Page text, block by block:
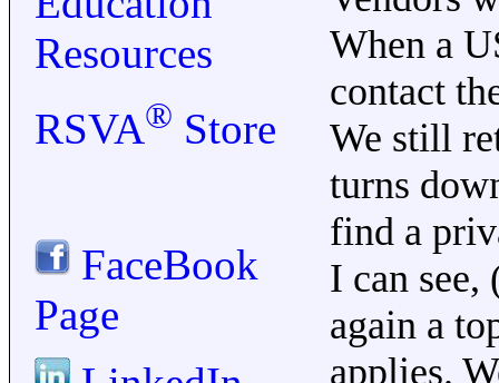
Resources
RSVA® Store
FaceBook
Page
When a
contact
We still
turns
find a
I can
again a
applies.